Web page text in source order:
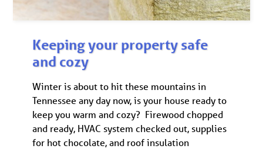
Keeping your property safe
and cozy
Winter is about to hit these mountains in
Tennessee any day now, is your house ready to
keep you warm and cozy? Firewood chopped
and ready, HVAC system checked out, supplies
for hot chocolate, and roof insulation